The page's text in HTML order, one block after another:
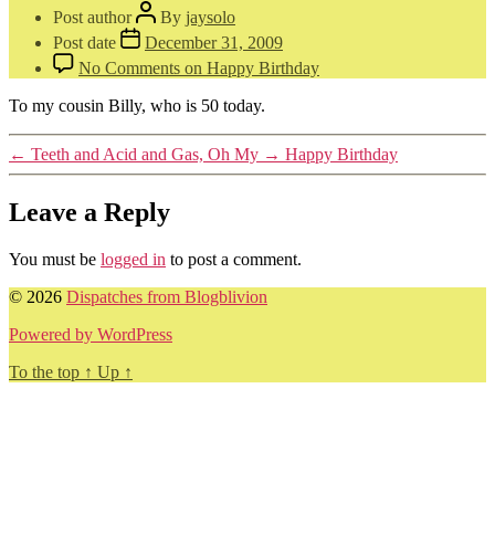
Post author By jaysolo
Post date
December 31, 2009
No Comments on Happy Birthday
To my cousin Billy, who is 50 today.
← Teeth and Acid and Gas, Oh My → Happy Birthday
Leave a Reply
You must be logged in to post a comment.
© 2026 Dispatches from Blogblivion
Powered by WordPress
To the top ↑ Up ↑